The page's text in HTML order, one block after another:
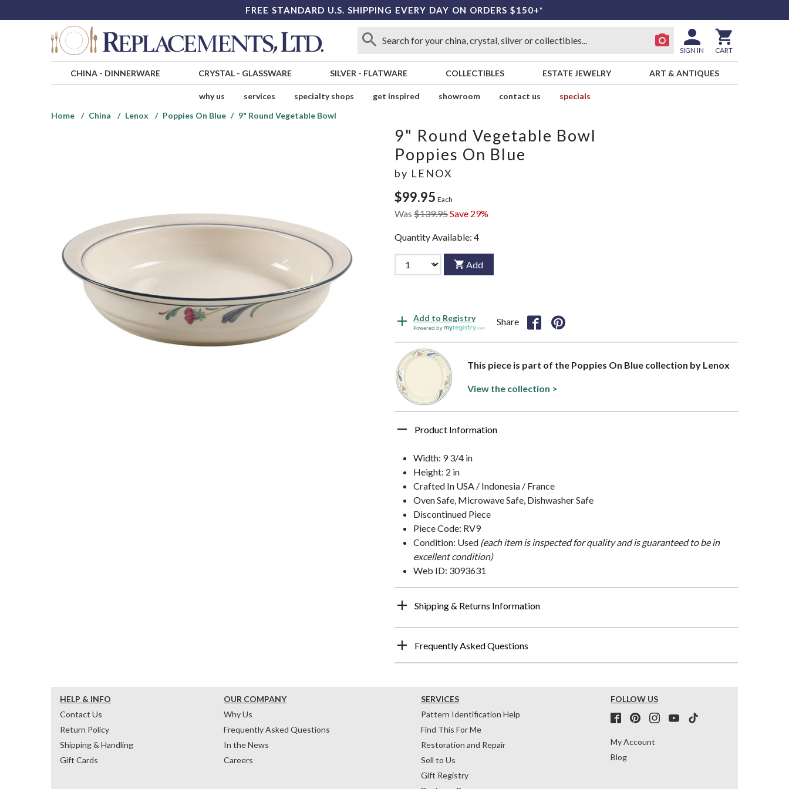
FREE STANDARD U.S. SHIPPING EVERY DAY ON ORDERS $150+*
SIGN IN CART
CHINA- DINNERWARE CRYSTAL- GLASSWARE SILVER - FLATWARE COLLECTIBLES ESTATE JEWELRY ART & ANTIQUES
why us services specialty shops get inspired showroom contact us
specials
Home
China Lenox Poppies On Blue 9" Round Vegetable Bowl
9" Round Vegetable Bowl
Poppies On Blue
by LENOX
$99.95 Each
Was $139.95Save 29%
Quantity Available: 4
Add
Add to Registry
Powered by
Share
This piece is part of the Poppies On Blue collection by Lenox
View the collection >
Product Information
Width: 9 3/4 in
Height: 2 in
Crafted In USA / Indonesia / France
Oven Safe, Microwave Safe, Dishwasher Safe
Discontinued Piece
Piece Code: RV9
Condition: Used (each item is inspected for quality and is guaranteed to be in
excellent condition)
Web ID: 3093631
Shipping & Returns Information
Frequently Asked Questions
HELP & INFO
Contact Us
Return Policy
Shipping & Handling
Gift Cards
OUR COMPANY
Why Us
Frequently Asked Questions
In the News
Careers
SERVICES
Pattern Identification Help
Find This For Me
Restoration and Repair
Sell to Us
Gift Registry
FOLLOW US
My Account
Blog